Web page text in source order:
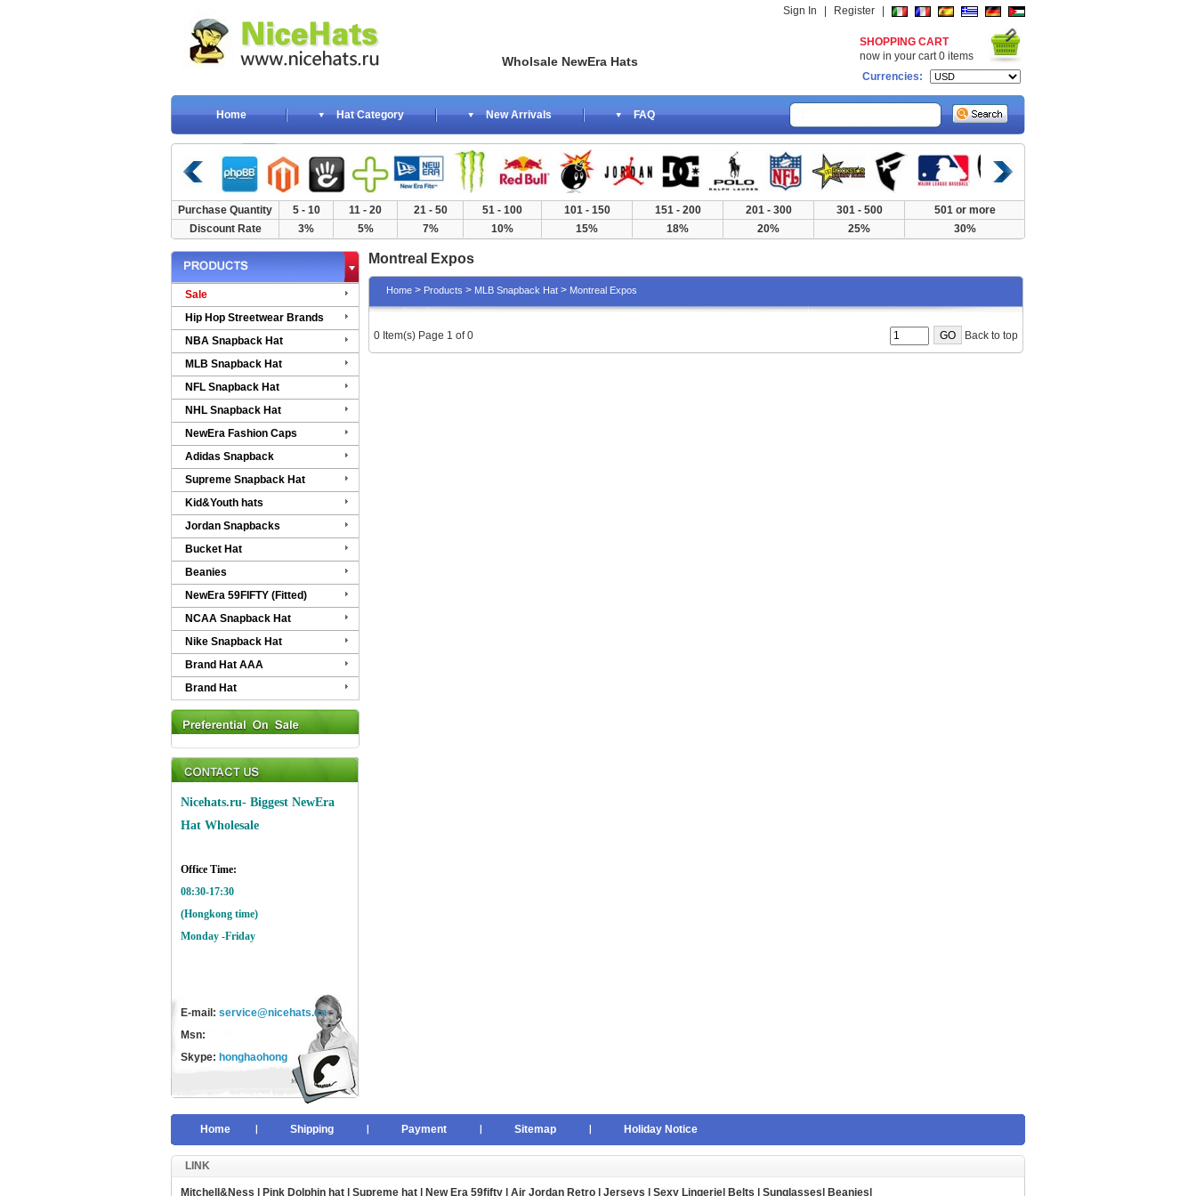
Sign In Register
Wholsale NewEra Hats
SHOPPING CART
now in your cart0 items
Currencies:
Home Hat Category New Arrivals FAQ
Purchase Quantity 5 - 10 11 - 20 21 - 50 51 - 100 101 - 150 151 - 200 201 - 300 301 - 500
501 or more
Discount Rate
3% 5% 7% 10% 15% 18% 20% 25% 30%
Sale
Hip Hop Streetwear Brands
NBA Snapback Hat
MLB Snapback Hat
NFL Snapback Hat
NHL Snapback Hat
NewEra Fashion Caps
Adidas Snapback
Supreme Snapback Hat
Kid&Youth hats
Jordan Snapbacks
Bucket Hat
Beanies
NewEra 59FIFTY (Fitted)
NCAA Snapback Hat
Nike Snapback Hat
Brand Hat AAA
Brand Hat
Nicehats.ru- Biggest NewEra
Hat Wholesale
Office Time:
08:30-17:30
(Hongkong time)
Monday -Friday
E-mail: service@nicehats.cn
Msn:
Skype: honghaohong
Montreal Expos
Home > Products > MLB Snapback Hat > Montreal Expos
0 Item(s) Page 1 of 0 Back to top
Home Shipping Payment Sitemap Holiday Notice
LINK
Mitchell&Ness Pink Dolphin hat Supreme hat New Era 59fifty Air Jordan Retro Jerseys Sexy Lingerie Belts Sunglasses Beanies